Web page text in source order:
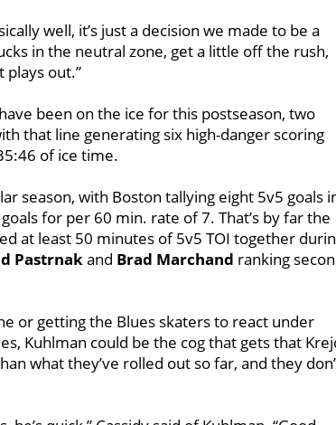
well, it’s just a decision we made to be a
in the neutral zone, get a little off the rush,
plays out.”
been on the ice for this postseason, two
that line generating six high-danger scoring
of ice time.
season, with Boston tallying eight 5v5 goals
for per 60 min. rate of 7. That’s by far the
at least 50 minutes of 5v5 TOI together
Pastrnakand Brad Marchand ranking
or getting the Blues skaters to react under
Kuhlman could be the cog that gets that
what they’ve rolled out so far, and they